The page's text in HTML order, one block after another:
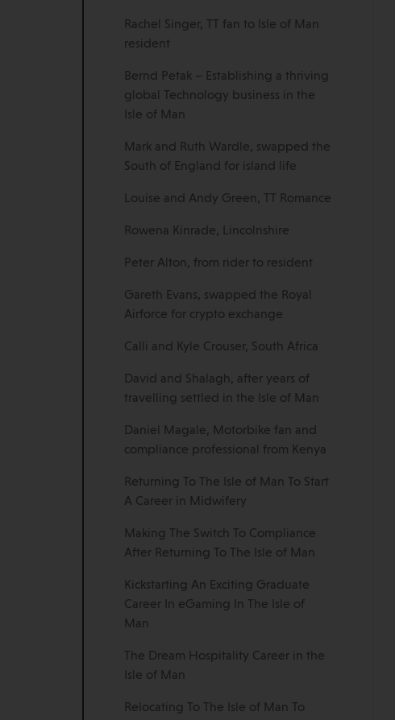
Rachel Singer, TT fan to Isle of Man
resident
Bernd Petak – Establishing a thriving
global Technology business in the
Isle of Man
Mark and Ruth Wardle, swapped the
South of England for island life
Louise and Andy Green, TT Romance
Rowena Kinrade, Lincolnshire
Peter Alton, from rider to resident
Gareth Evans, swapped the Royal
Airforce for crypto exchange
Calli and Kyle Crouser, South Africa
David and Shalagh, after years of
travelling settled in the Isle of Man
Daniel Magale, Motorbike fan and
compliance professional from Kenya
Returning To The Isle of Man To Start
A Career in Midwifery
Making The Switch To Compliance
After Returning To The Isle of Man
Kickstarting An Exciting Graduate
Career In eGaming In The Isle of
Man
The Dream Hospitality Career in the
Isle of Man
Relocating To The Isle of Man To